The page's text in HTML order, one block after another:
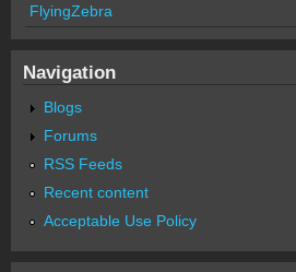
FlyingZebra
Navigation
Blogs
Forums
RSS Feeds
Recent content
Acceptable Use Policy